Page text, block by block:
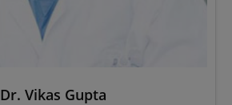
Dr. Vikas Gupta